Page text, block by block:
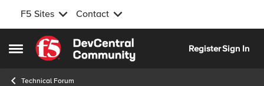
F5 Sites Contact
Open Side Menu
Skip to content
RegisterSign In
Technical Forum